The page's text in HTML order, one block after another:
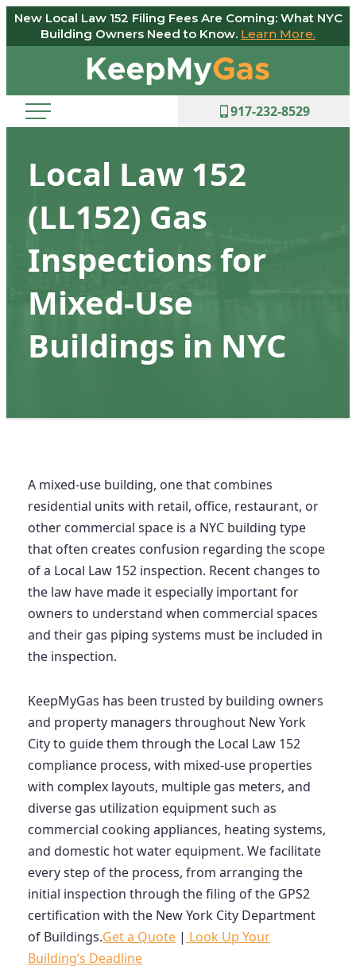
Skip
to
New Local Law 152 Filing Fees Are Coming: What NYC
Building Owners Need to Know. Learn More.
Keep
My
Gas
917-232-8529
Local Law 152
(LL152) Gas
Inspections for
Mixed-Use
Buildings in NYC
A mixed-use building, one that combines
residential units with retail, office, restaurant, or
other commercial space is a NYC building type
that often creates confusion regarding the scope
of a Local Law 152 inspection. Recent changes to
the law have made it especially important for
owners to understand when commercial spaces
and their gas piping systems must be included in
the inspection.
KeepMyGas has been trusted by building owners
and property managers throughout New York
City to guide them through the Local Law 152
compliance process, with mixed-use properties
with complex layouts, multiple gas meters, and
diverse gas utilization equipment such as
commercial cooking appliances, heating systems,
and domestic hot water equipment. We facilitate
every step of the process, from arranging the
initial inspection through the filing of the GPS2
certification with the New York City Department
of Buildings.Get a Quote | Look Up Your
Building’s Deadline